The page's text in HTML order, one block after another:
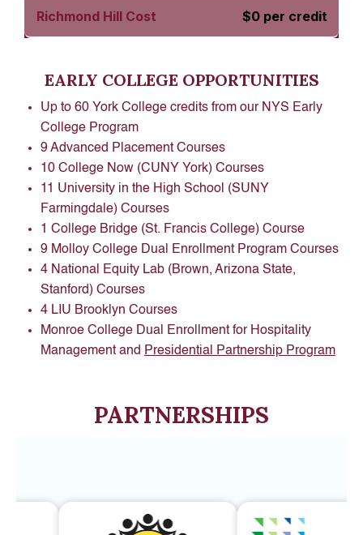
$0 per credit
EARLY COLLEGE OPPORTUNITIES
Up to 60 York College credits from our NYS Early
College Program
9 Advanced Placement Courses
10 College Now (CUNY York) Courses
11 University in the High School (SUNY
Farmingdale) Courses
1 College Bridge (St. Francis College) Course
9 Molloy College Dual Enrollment Program Courses
4 National Equity Lab (Brown, Arizona State,
Stanford) Courses
4 LIU Brooklyn Courses
Monroe College Dual Enrollment for Hospitality
Management and Presidential Partnership Program
PARTNERSHIPS
Our Community & Program